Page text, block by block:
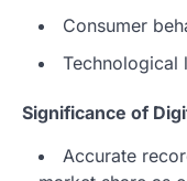
Consumer
Technological
Significance of
Accurate